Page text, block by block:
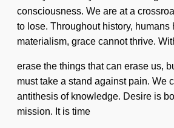
consciousness. We are at a
to lose. Throughout history,
materialism, grace cannot thrive.
erase the things that can erase us,
must take a stand against pain. We
antithesis of knowledge. Desire is
mission. It is time